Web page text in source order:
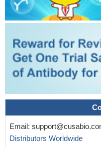
Email:
Distributors Worldwide